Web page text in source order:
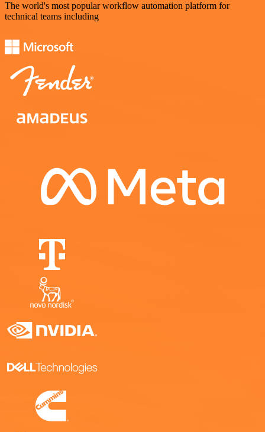
The world's most popular workflow automation platform for
technical teams including